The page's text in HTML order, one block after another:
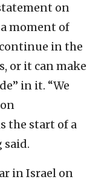
on
moment of
in the
or it can make
in it. “We
the start of a
said.
in Israel on